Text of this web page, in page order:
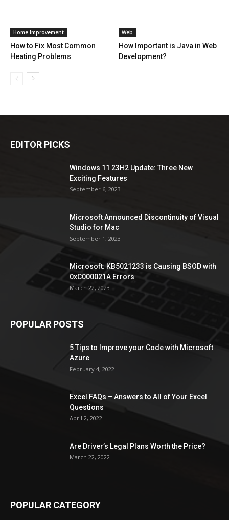
Home Improvement
How to Fix Most Common
Heating Problems
Web
How Important is Java in Web
Development?
EDITOR PICKS
Windows 11 23H2 Update: Three New
Exciting Features
September 6, 2023
Microsoft Announced Discontinuity of Visual
Studio for Mac
September 1, 2023
Microsoft: KB5021233 is Causing BSOD with
0xC000021A Errors
March 22, 2023
POPULAR POSTS
5 Tips to Improve your Code with Microsoft
Azure
February 4, 2022
Excel FAQs – Answers to All of Your Excel
Questions
April 2, 2022
Are Driver’s Legal Plans Worth the Price?
March 22, 2022
POPULAR CATEGORY